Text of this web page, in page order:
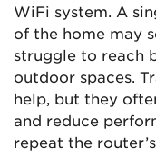
WiFi system. A
of the home may
struggle to reach
outdoor spaces.
help, but they
and reduce
repeat the